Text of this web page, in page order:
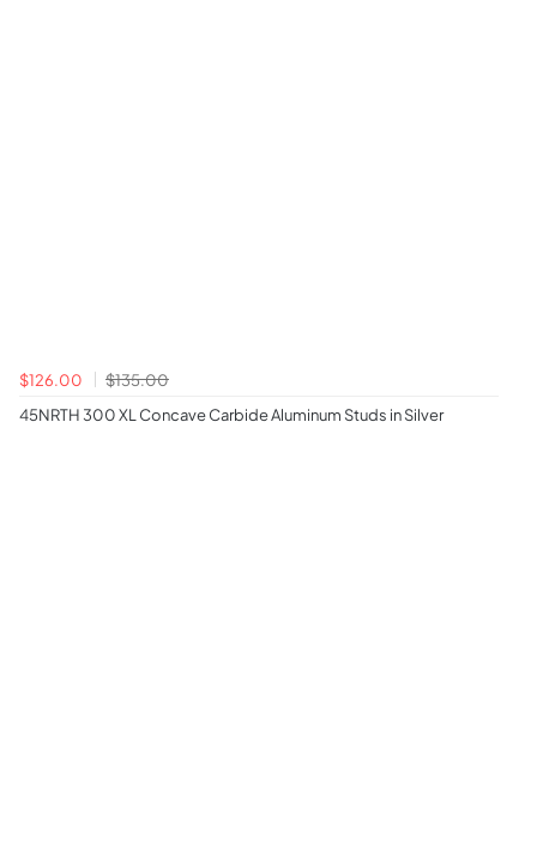
$126.00
$135.00
45NRTH 300 XL Concave Carbide Aluminum Studs in Silver